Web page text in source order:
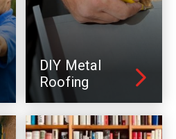
DIY Metal
Roofing